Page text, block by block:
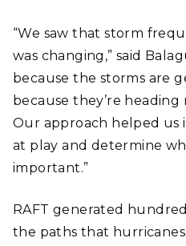
“We saw that storm
was changing,” said
because the storms are
because they’re
Our approach helped us
at play and determine
important.”
RAFT generated
the paths that